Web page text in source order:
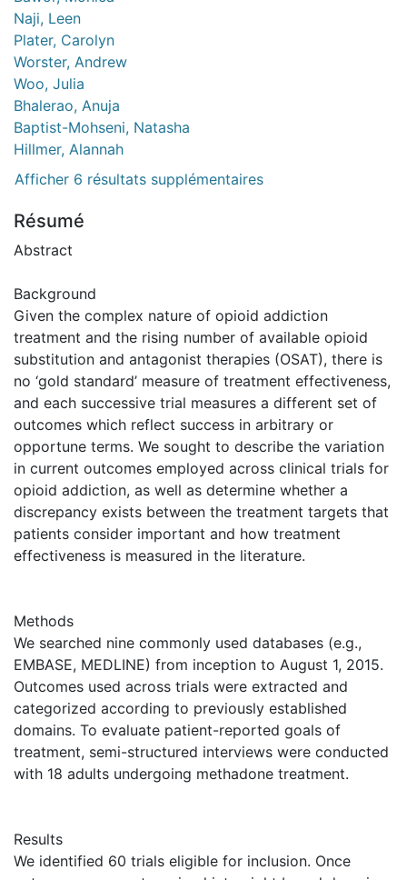
Naji, Leen
Plater, Carolyn
Worster, Andrew
Woo, Julia
Bhalerao, Anuja
Baptist-Mohseni, Natasha
Hillmer, Alannah
Afficher 6 résultats supplémentaires
Résumé
Abstract
Background
Given the complex nature of opioid addiction
treatment and the rising number of available opioid
substitution and antagonist therapies (OSAT), there is
no ‘gold standard’ measure of treatment effectiveness,
and each successive trial measures a different set of
outcomes which reflect success in arbitrary or
opportune terms. We sought to describe the variation
in current outcomes employed across clinical trials for
opioid addiction, as well as determine whether a
discrepancy exists between the treatment targets that
patients consider important and how treatment
effectiveness is measured in the literature.
Methods
We searched nine commonly used databases (e.g.,
EMBASE, MEDLINE) from inception to August 1, 2015.
Outcomes used across trials were extracted and
categorized according to previously established
domains. To evaluate patient-reported goals of
treatment, semi-structured interviews were conducted
with 18 adults undergoing methadone treatment.
Results
We identified 60 trials eligible for inclusion. Once